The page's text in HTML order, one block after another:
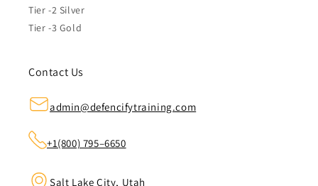
Tier -2 Silver
Tier -3 Gold
Contact Us
admin@defencifytraining.com
+1(800) 795–6650
Salt Lake City, Utah